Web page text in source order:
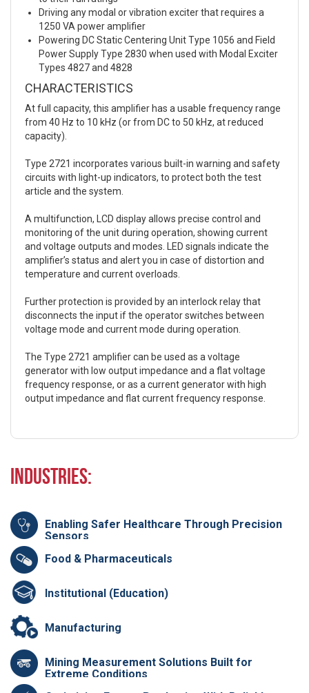
Driving any modal or vibration exciter that requires a
1250 VA power amplifier
Powering DC Static Centering Unit Type 1056 and Field
Power Supply Type 2830 when used with Modal Exciter
Types 4827 and 4828
CHARACTERISTICS
At full capacity, this amplifier has a usable frequency range
from 40 Hz to 10 kHz (or from DC to 50 kHz, at reduced
capacity).
Type 2721 incorporates various built-in warning and safety
circuits with light-up indicators, to protect both the test
article and the system.
A multifunction, LCD display allows precise control and
monitoring of the unit during operation, showing current
and voltage outputs and modes. LED signals indicate the
amplifier’s status and alert you in case of distortion and
temperature and current overloads.
Further protection is provided by an interlock relay that
disconnects the input if the operator switches between
voltage mode and current mode during operation.
The Type 2721 amplifier can be used as a voltage
generator with low output impedance and a flat voltage
frequency response, or as a current generator with high
output impedance and flat current frequency response.
Industries:
Enabling Safer Healthcare Through Precision
Sensors
Food & Pharmaceuticals
Institutional (Education)
Manufacturing
Mining Measurement Solutions Built for
Extreme Conditions